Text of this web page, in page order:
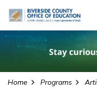
Home Programs